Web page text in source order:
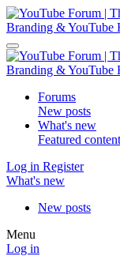
Forums
New posts
What's new
Featured content
Log in Register
What's new
New posts
Menu
Log in